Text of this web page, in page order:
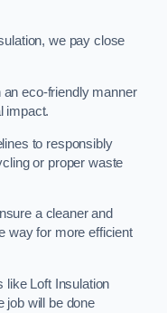
we pay close
an eco-friendly manner
impact.
to responsibly
or proper waste
a cleaner and
way for more efficient
like Loft Insulation
job will be done